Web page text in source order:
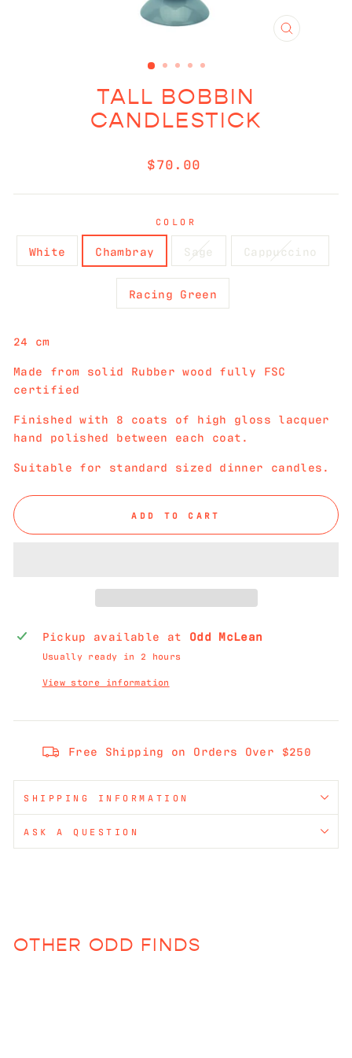
CLOSE
TALL BOBBIN
CANDLESTICK
Regular
$70.00
COLOR
White Chambray Sage Cappuccino
Racing Green
24 cm
Made from solid Rubber wood fully FSC
certified
Finished with 8 coats of high gloss lacquer
hand polished between each coat.
Suitable for standard sized dinner candles.
ADD TO CART
Pickup available at Odd McLean
Usually ready in 2 hours
View store information
Free Shipping on Orders Over $250
SHIPPING INFORMATION
ASK A QUESTION
OTHER ODD FINDS